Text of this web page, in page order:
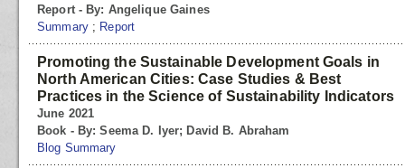
Report - By: Angelique Gaines
Summary ; Report
Promoting the Sustainable Development Goals in
North American Cities: Case Studies & Best
Practices in the Science of Sustainability Indicators
June 2021
Book - By: Seema D. Iyer; David B. Abraham
Blog Summary